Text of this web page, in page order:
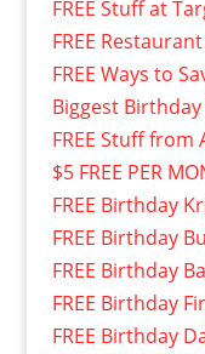
FREE Stuff at
FREE
FREE Ways to
Biggest
FREE Stuff from
$5 FREE PER
FREE Birthday
FREE Birthday
FREE Birthday
FREE Birthday
FREE Birthday